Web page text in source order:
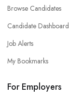
Browse Candidates
Candidate Dashboard
Job Alerts
My Bookmarks
For Employers